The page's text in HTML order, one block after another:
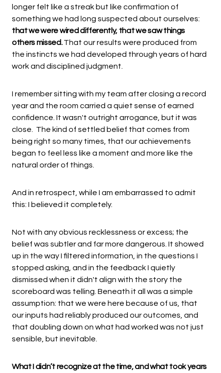
longer felt like a streak but like confirmation of
something we had long suspected about ourselves:
that we were wired differently, that we saw things
others missed.That our results were produced from
the instincts we had developed through years of hard
work and disciplined judgment.
I remember sitting with my team after closing a record
year and the room carried a quiet sense of earned
confidence. It wasn't outright arrogance, but it was
close. The kind of settled belief that comes from
being right so many times, that our achievements
began to feel less like a moment and more like the
natural order of things.
And in retrospect, while I am embarrassed to admit
this: I believed it completely.
Not with any obvious recklessness or excess; the
belief was subtler and far more dangerous. It showed
up in the way I filtered information, in the questions I
stopped asking, and in the feedback I quietly
dismissed when it didn't align with the story the
scoreboard was telling. Beneath it all was a simple
assumption: that we were here because of us, that
our inputs had reliably produced our outcomes, and
that doubling down on what had worked was not just
sensible, but inevitable.
What I didn’t recognize at the time, and what took years